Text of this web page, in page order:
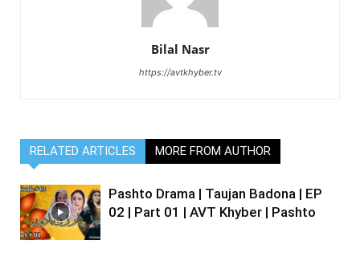
Bilal Nasr
https://avtkhyber.tv
RELATED ARTICLES MORE FROM AUTHOR
Pashto Drama | Taujan Badona | EP
02 | Part 01 | AVT Khyber | Pashto